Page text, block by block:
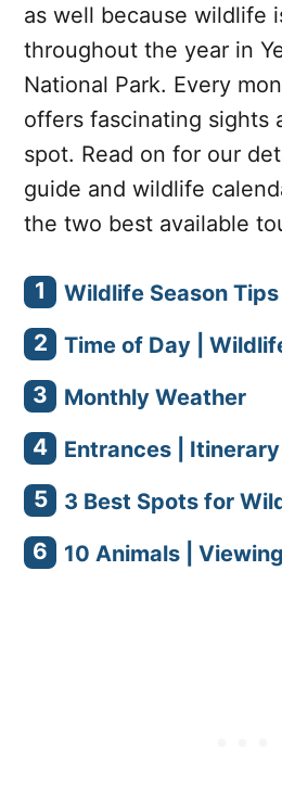
as well because wildlife
throughout the year in
National Park. Every
offers fascinating sights
spot. Read on for our
guide and wildlife
the two best available
Wildlife Season Tips
Time of Day |
Monthly Weather
Entrances |
3 Best Spots for
10 Animals |